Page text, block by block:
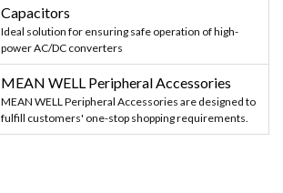
Capacitors
Ideal solution for ensuring safe operation of high-
power AC/DC converters
MEAN WELL Peripheral Accessories
MEAN WELL Peripheral Accessories are designed to
fulfill customers' one-stop shopping requirements.